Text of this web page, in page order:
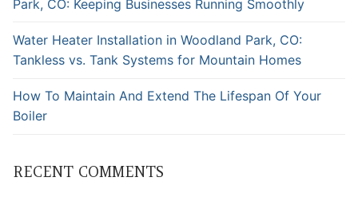
Park, CO: Keeping Businesses Running Smoothly
Water Heater Installation in Woodland Park, CO:
Tankless vs. Tank Systems for Mountain Homes
How To Maintain And Extend The Lifespan Of Your
Boiler
RECENT COMMENTS